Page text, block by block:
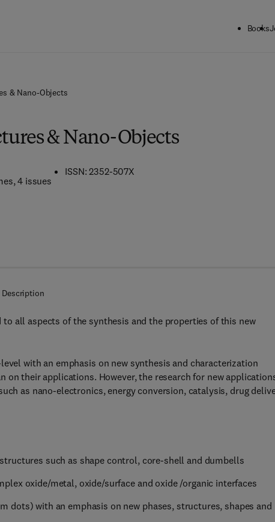
Books
& Nano-Objects
& Nano-Objects
, 4 issues
ISSN: 2352-507X
Description
all aspects of the synthesis and the properties of this new
with an emphasis on new synthesis and characterization
their applications. However, the research for new
as nano-electronics, energy conversion, catalysis, drug
such as shape control, core-shell and dumbells
oxide/metal, oxide/surface and oxide /organic interfaces
dots) with an emphasis on new phases, structures, shapes and